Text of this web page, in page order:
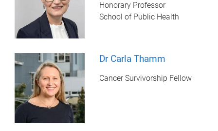
Honorary Professor
School of Public Health
Dr Carla Thamm
Cancer Survivorship Fellow